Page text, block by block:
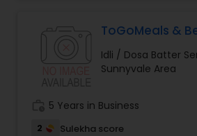
ToGoMeals &
Idli / Dosa Batter
Sunnyvale Area
5 Years in Business
2 Sulekha score